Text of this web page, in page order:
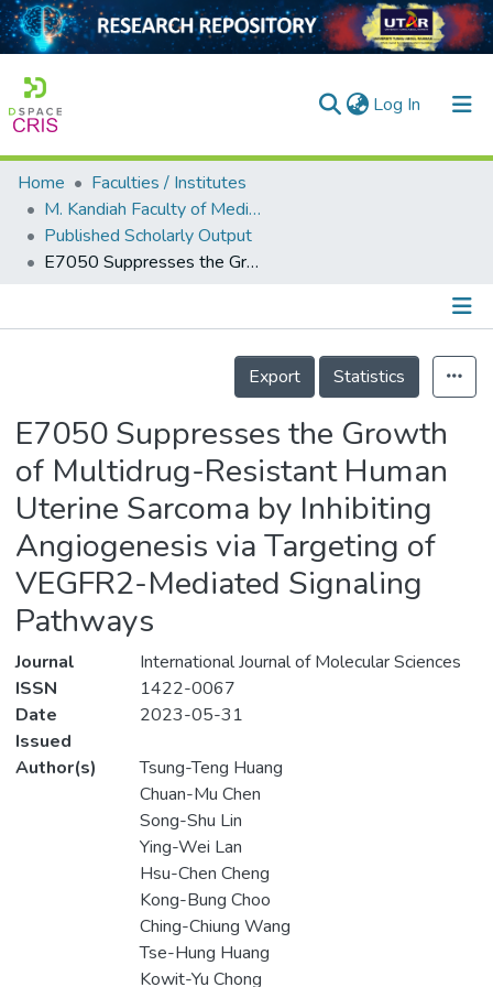
Log In (current)
Home
Collection
Output
Home
Faculties / Institutes
M. Kandiah Faculty of Medicine and Health Sciences
Published Scholarly Output
E7050 Suppresses the Growth of Multidrug-Resistant Human Uterine Sarcoma by Inhibiting Angiogenesis via Targeting of VEGFR2-Mediated Signaling Pathways
Details
Export
Statistics
E7050 Suppresses the Growth
of Multidrug-Resistant Human
Uterine Sarcoma by Inhibiting
Angiogenesis via Targeting of
VEGFR2-Mediated Signaling
Pathways
Journal
International Journal of Molecular Sciences
ISSN
1422-0067
Date
Issued
2023-05-31
Author(s)
Tsung-Teng Huang
Chuan-Mu Chen
Song-Shu Lin
Ying-Wei Lan
Hsu-Chen Cheng
Kong-Bung Choo
Ching-Chiung Wang
Tse-Hung Huang
Kowit-Yu Chong